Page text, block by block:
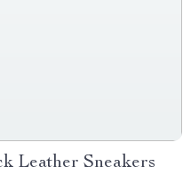
Leather Sneakers